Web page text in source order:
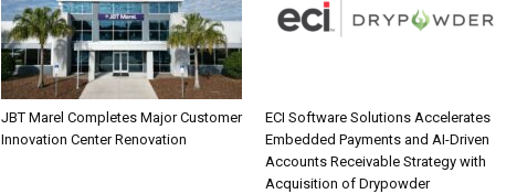
JBT Marel Completes Major Customer
Innovation Center Renovation
ECI Software Solutions Accelerates
Embedded Payments and AI-Driven
Accounts Receivable Strategy with
Acquisition of Drypowder